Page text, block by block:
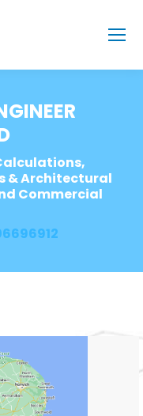
& Architectural
Commercial